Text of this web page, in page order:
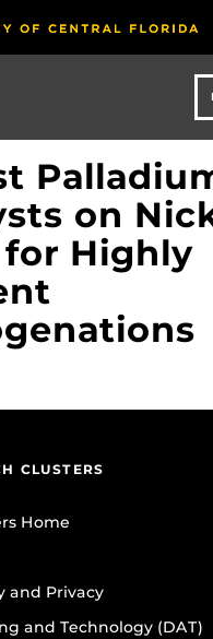
on
for Highly
CLUSTERS
Home
and Privacy
and Technology (DAT)